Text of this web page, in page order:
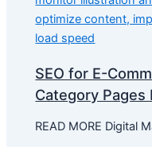
SEO for E-
Category Pages
READ MORE Digital